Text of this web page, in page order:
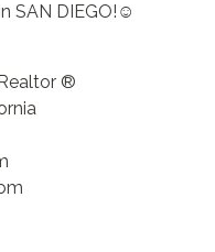
SAN DIEGO!☺️
®